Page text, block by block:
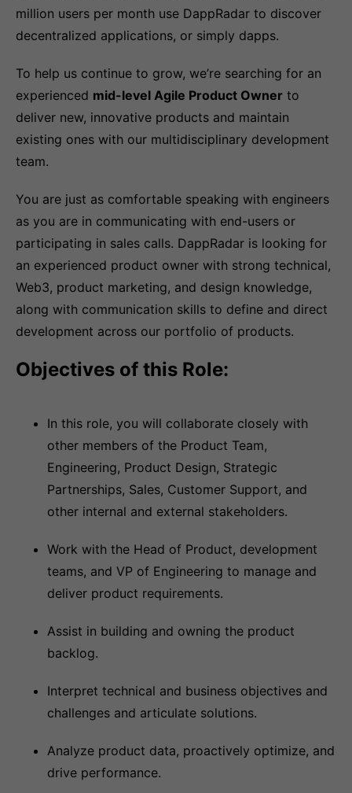
million users per month use DappRadar to discover
decentralized applications, or simply dapps.
To help us continue to grow, we’re searching for an
experienced mid-level Agile Product Owner to
deliver new, innovative products and maintain
existing ones with our multidisciplinary development
team.
You are just as comfortable speaking with engineers
as you are in communicating with end-users or
participating in sales calls. DappRadar is looking for
an experienced product owner with strong technical,
Web3, product marketing, and design knowledge,
along with communication skills to define and direct
development across our portfolio of products.
Objectives of this Role:
In this role, you will collaborate closely with
other members of the Product Team,
Engineering, Product Design, Strategic
Partnerships, Sales, Customer Support, and
other internal and external stakeholders.
Work with the Head of Product, development
teams, and VP of Engineering to manage and
deliver product requirements.
Assist in building and owning the product
backlog.
Interpret technical and business objectives and
challenges and articulate solutions.
Analyze product data, proactively optimize, and
drive performance.